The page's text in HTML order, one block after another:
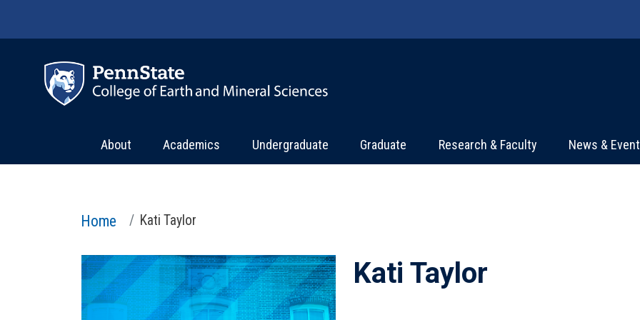
About Academics Undergraduate Graduate Research & Faculty News &
Home Kati Taylor
Kati Taylor